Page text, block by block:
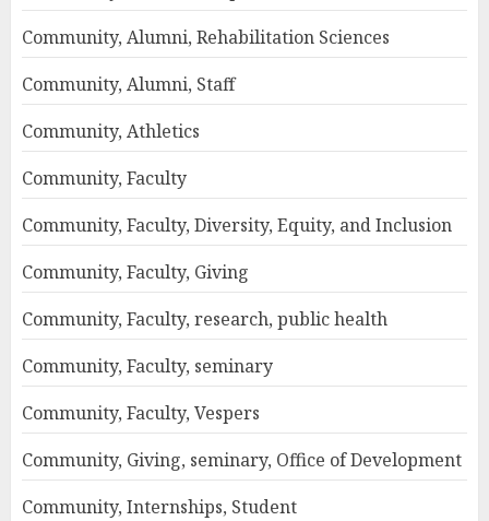
Community, Alumni, Rehabilitation Sciences
Community, Alumni, Staff
Community, Athletics
Community, Faculty
Community, Faculty, Diversity, Equity, and Inclusion
Community, Faculty, Giving
Community, Faculty, research, public health
Community, Faculty, seminary
Community, Faculty, Vespers
Community, Giving, seminary, Office of Development
Community, Internships, Student